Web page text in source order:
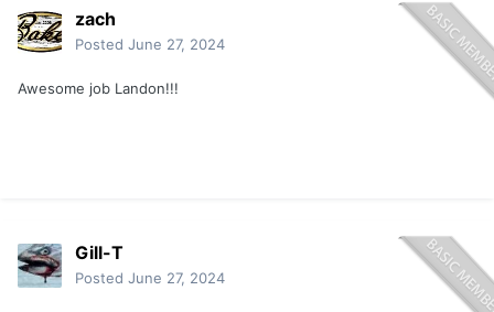
zach
Posted June 27, 2024
Awesome job Landon!!!
Gill-T
Posted June 27, 2024